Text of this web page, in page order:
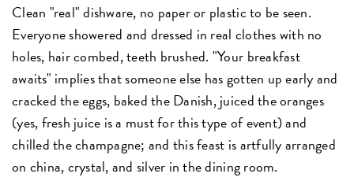
Clean "real" dishware, no paper or plastic to be seen.
Everyone showered and dressed in real clothes with no
holes, hair combed, teeth brushed. "Your breakfast
awaits" implies that someone else has gotten up early and
cracked the eggs, baked the Danish, juiced the oranges
(yes, fresh juice is a must for this type of event) and
chilled the champagne; and this feast is artfully arranged
on china, crystal, and silver in the dining room.